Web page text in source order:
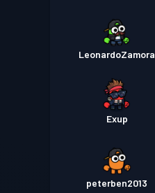
LeonardoZamora
Exup
peterben2013